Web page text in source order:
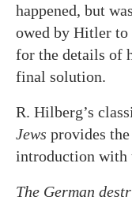
happened, but
owed by Hitler to
for the details of
final solution.
R. Hilberg’s
Jews provides
introduction with
The German